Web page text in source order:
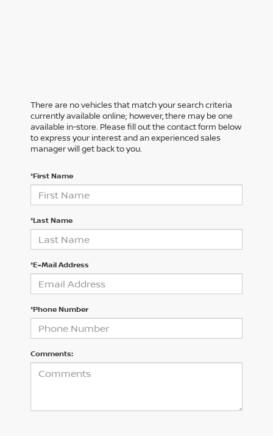
There are no vehicles that match your search criteria
currently available online; however, there may be one
available in-store. Please fill out the contact form below
to express your interest and an experienced sales
manager will get back to you.
*First Name
*Last Name
*E-Mail Address
*Phone Number
Comments: